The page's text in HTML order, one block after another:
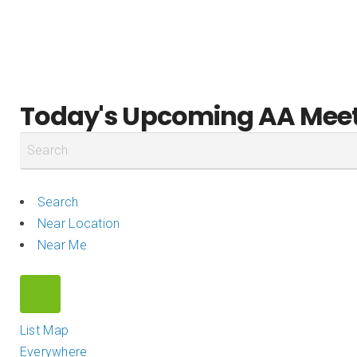
Today's Upcoming AA
Search
Near Location
Near Me
List Map
Everywhere